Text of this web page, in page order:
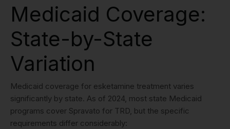
Medicaid Coverage:
State-by-State
Variation
Medicaid coverage for esketamine treatment varies
significantly by state. As of 2024, most state Medicaid
programs cover Spravato for TRD, but the specific
requirements differ considerably: